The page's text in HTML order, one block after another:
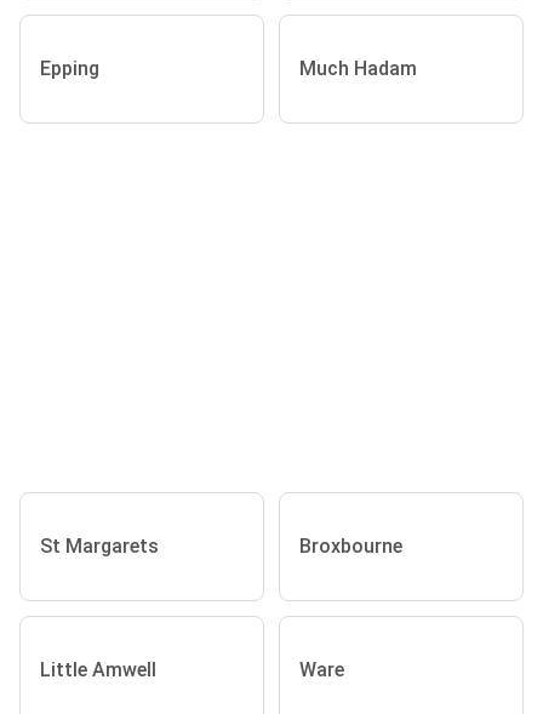
Epping Much Hadam
St Margarets Broxbourne
Little Amwell Ware